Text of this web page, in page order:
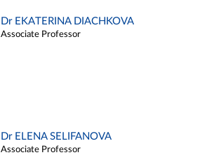
Dr EKATERINA DIACHKOVA
Associate Professor
Dr ELENA SELIFANOVA
Associate Professor